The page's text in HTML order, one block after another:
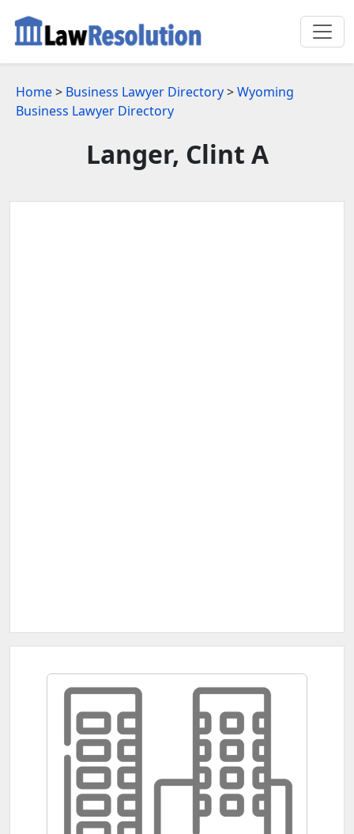
Home> Business Lawyer Directory>Wyoming
Business Lawyer Directory
Langer, Clint A